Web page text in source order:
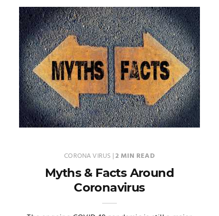
CORONA VIRUS |2 MIN READ
Myths & Facts Around
Coronavirus